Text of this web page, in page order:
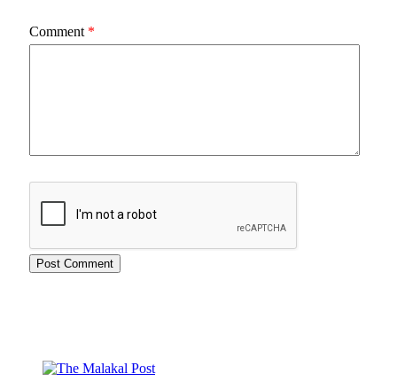
Comment *